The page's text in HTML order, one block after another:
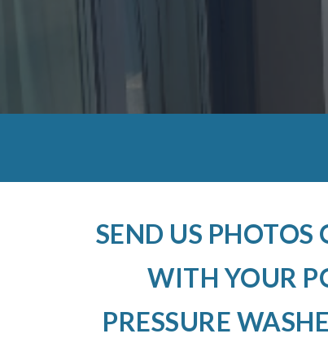
SEND US PHOTOS
WITH YOUR
PRESSURE